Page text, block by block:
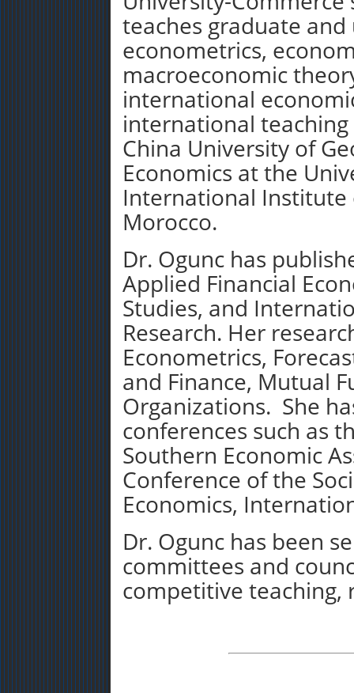
teaches graduate
econometrics,
macroeconomic
international
international
China University of
Economics at the
International Institute
Morocco.
Dr. Ogunc has
Applied Financial
Studies, and
Research. Her
Econometrics,
and Finance, Mutual
Organizations. She
conferences such as
Southern Economic
Conference of the
Economics,
Dr. Ogunc has been
committees and
competitive teaching,